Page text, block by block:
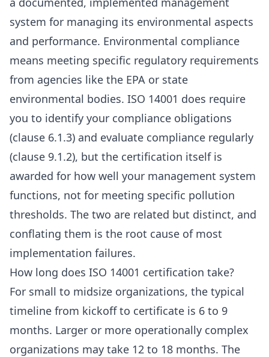
system for managing its environmental aspects
and performance. Environmental compliance
means meeting specific regulatory requirements
from agencies like the EPA or state
environmental bodies. ISO 14001 does require
you to identify your compliance obligations
(clause 6.1.3) and evaluate compliance regularly
(clause 9.1.2), but the certification itself is
awarded for how well your management system
functions, not for meeting specific pollution
thresholds. The two are related but distinct, and
conflating them is the root cause of most
implementation failures.
How long does ISO 14001 certification take?
For small to midsize organizations, the typical
timeline from kickoff to certificate is 6 to 9
months. Larger or more operationally complex
organizations may take 12 to 18 months. The